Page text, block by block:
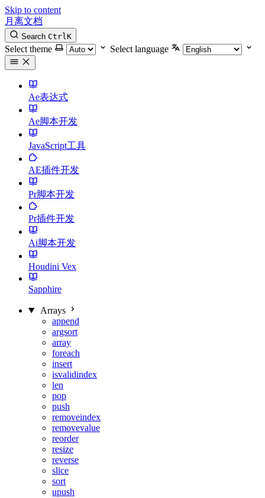
Skip to content
月离文档
Search CtrlK
Select theme Select language
Ae表达式
Ae脚本开发
JavaScript工具
AE插件开发
Pr脚本开发
Pr插件开发
Ai脚本开发
Houdini Vex
Sapphire
Arrays
append
argsort
array
foreach
insert
isvalidindex
len
pop
push
removeindex
removevalue
reorder
resize
reverse
slice
sort
upush